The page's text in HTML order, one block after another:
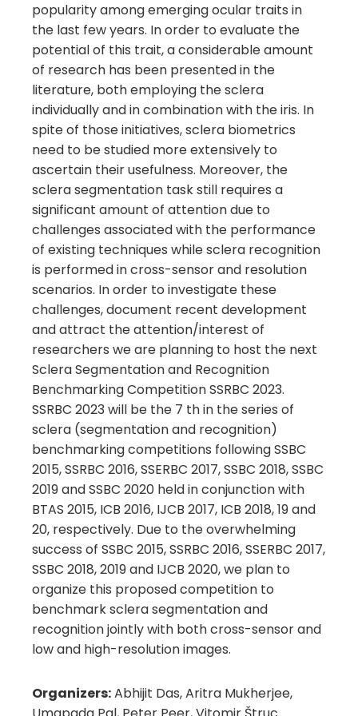
popularity among emerging ocular traits in
the last few years. In order to evaluate the
potential of this trait, a considerable amount
of research has been presented in the
literature, both employing the sclera
individually and in combination with the iris. In
spite of those initiatives, sclera biometrics
need to be studied more extensively to
ascertain their usefulness. Moreover, the
sclera segmentation task still requires a
significant amount of attention due to
challenges associated with the performance
of existing techniques while sclera recognition
is performed in cross-sensor and resolution
scenarios. In order to investigate these
challenges, document recent development
and attract the attention/interest of
researchers we are planning to host the next
Sclera Segmentation and Recognition
Benchmarking Competition SSRBC 2023.
SSRBC 2023 will be the 7 th in the series of
sclera (segmentation and recognition)
benchmarking competitions following SSBC
2015, SSRBC 2016, SSERBC 2017, SSBC 2018, SSBC
2019 and SSBC 2020 held in conjunction with
BTAS 2015, ICB 2016, IJCB 2017, ICB 2018, 19 and
20, respectively. Due to the overwhelming
success of SSBC 2015, SSRBC 2016, SSERBC 2017,
SSBC 2018, 2019 and IJCB 2020, we plan to
organize this proposed competition to
benchmark sclera segmentation and
recognition jointly with both cross-sensor and
low and high-resolution images.
Organizers:Abhijit Das, Aritra Mukherjee,